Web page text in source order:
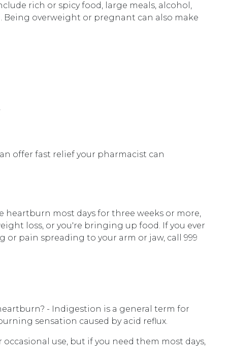
rich or spicy food, large meals, alcohol,
Being overweight or pregnant can also make
offer fast relief your pharmacist can
heartburn most days for three weeks or more,
loss, or you're bringing up food. If you ever
pain spreading to your arm or jaw, call 999
- Indigestion is a general term for
sensation caused by acid reflux.
use, but if you need them most days,